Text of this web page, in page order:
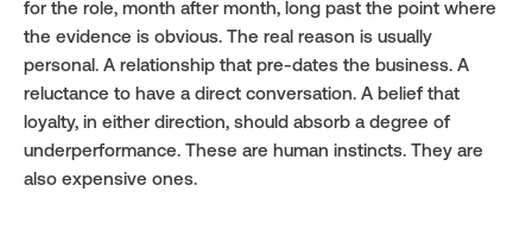
for the role, month after month, long past the point where
the evidence is obvious. The real reason is usually
personal. A relationship that pre-dates the business. A
reluctance to have a direct conversation. A belief that
loyalty, in either direction, should absorb a degree of
underperformance. These are human instincts. They are
also expensive ones.